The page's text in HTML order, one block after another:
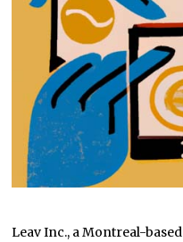
Leav Inc., a Montreal-